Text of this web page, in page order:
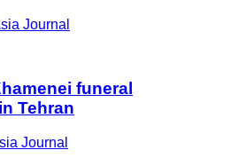
Journal
funeral
Tehran
Journal